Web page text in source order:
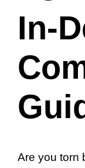
In-
Are you torn